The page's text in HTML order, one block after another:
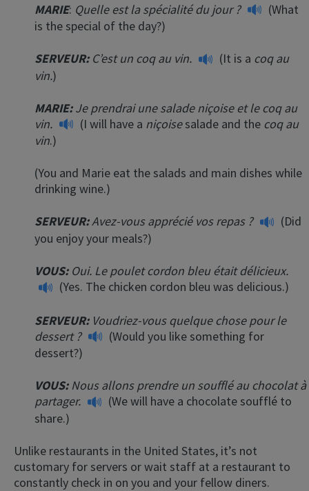
MARIE: Quelle est la spécialité du jour ?
(What
is the special of the day?)
SERVEUR: C’est un coq au vin. (It is a coq au
vin.)
MARIE: Je prendrai une salade niçoise et le coq au
vin.
(I will have a niçoisesalade and the coq au
vin.)
(You and Marie eat the salads and main dishes while
drinking wine.)
SERVEUR:Avez-vous apprécié vos repas ?
(Did
you enjoy your meals?)
VOUS: Oui. Le poulet cordon bleu était délicieux.
(Yes. The chicken cordon bleu was delicious.)
SERVEUR: Voudriez-vous quelque chose pour le
dessert ?
(Would you like something for
dessert?)
VOUS: Nous allons prendre un soufflé au chocolat à
partager.
(We will have a chocolate soufflé to
share.)
Unlike restaurants in the United States, it’s not
customary for servers or wait staff at a restaurant to
constantly check in on you and your fellow diners.